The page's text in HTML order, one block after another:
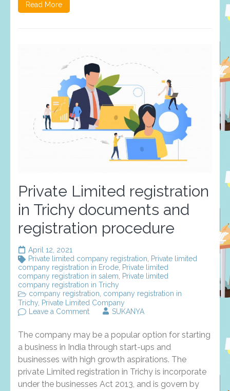
Read More
Private Limited registration
in Trichy documents and
registration procedure
April 12, 2021
Private limited company registration
Private limited
company registration in Erode Private limited
company registration in salem
Private limited
company registration in Trichy
company registration company registration in
Trichy Private Limited Company
Leave a Commenton
registration
in
Trichy
documents
and
registration
SUKANYA
The company may be a popular option for starting
a business in India through start-ups and
businesses with high growth aspirations. The
private Limited registration in Trichy is incorporate
under the businesses Act 2013, and is govern by